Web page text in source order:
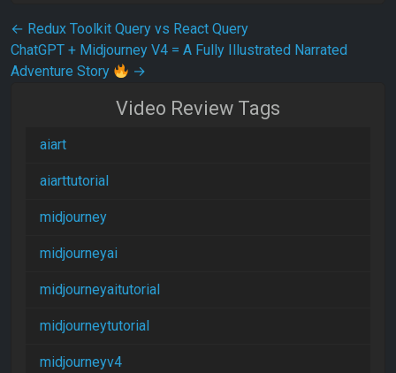
Post navigation
← Redux Toolkit Query vs React Query
ChatGPT + Midjourney V4 = A Fully Illustrated Narrated
Adventure Story
→
Video Review Tags
aiart
aiarttutorial
midjourney
midjourneyai
midjourneyaitutorial
midjourneytutorial
midjourneyv4